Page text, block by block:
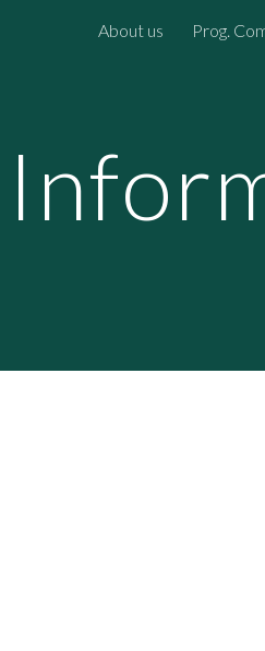
Skip to main content
About us Prog.